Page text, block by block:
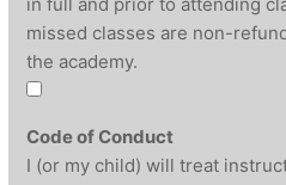
missed classes are non-
the academy.
Code of Conduct
I (or my child) will treat